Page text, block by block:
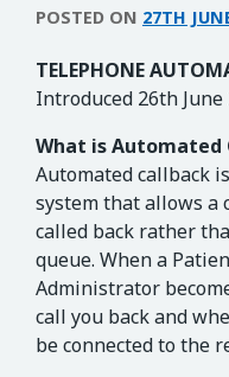
POSTED ON 27TH
TELEPHONE
Introduced 26th June
What is Automated
Automated callback
system that allows a
called back rather
queue. When a
Administrator
call you back and
be connected to the